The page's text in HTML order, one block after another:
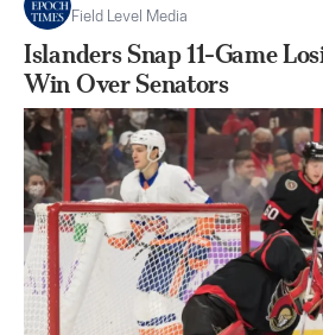
Field Level Media
Islanders Snap 11-Game
Win Over Senators